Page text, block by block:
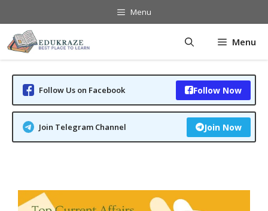
content
Menu
Menu
Follow Us on Facebook Follow Now
Join Telegram Channel Join Now